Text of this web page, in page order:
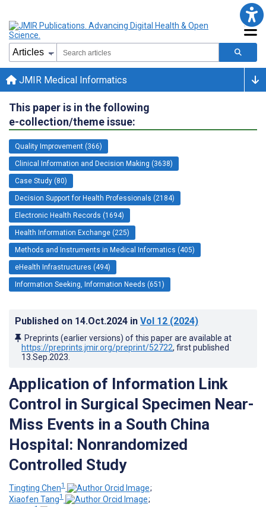
JMIR Medical Informatics
This paper is in the following
e-collection/theme issue:
Quality Improvement (366)
Clinical Information and Decision Making (3638)
Case Study (80)
Decision Support for Health Professionals (2184)
Electronic Health Records (1694)
Health Information Exchange (225)
Methods and Instruments in Medical Informatics (405)
eHealth Infrastructures (494)
Information Seeking, Information Needs (651)
Published on 14.Oct.2024 in Vol 12 (2024)
Preprints (earlier versions) of this paper are available at
https://preprints.jmir.org/preprint/52722, first published
13.Sep.2023
Application of Information Link
Control in Surgical Specimen Near-
Miss Events in a South China
Hospital: Nonrandomized
Controlled Study
Tingting Chen1
;
Xiaofen Tang1
;